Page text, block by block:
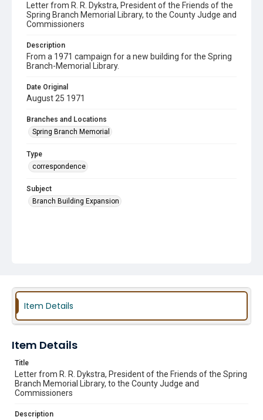
Letter from R. R. Dykstra, President of the Friends of the
Spring Branch Memorial Library, to the County Judge and
Commissioners
Description
From a 1971 campaign for a new building for the Spring
Branch-Memorial Library.
Date Original
August 25 1971
Branches and Locations
Spring Branch Memorial
Type
correspondence
Subject
Branch Building Expansion
Item Details
Item Details
Title
Letter from R. R. Dykstra, President of the Friends of the Spring
Branch Memorial Library, to the County Judge and
Commissioners
Description